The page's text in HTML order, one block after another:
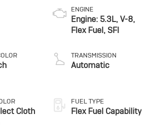
Cloth
ENGINE
Engine: 5.3L, V-8,
Flex Fuel, SFI
TRANSMISSION
Automatic
FUEL TYPE
Flex Fuel Capability